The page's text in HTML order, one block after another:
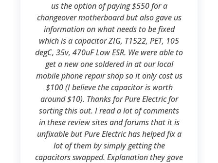
us the option of paying $550 for a
changeover motherboard but also gave us
information on what needs to be fixed
which is a capacitor ZIG, T1522, PET, 105
degC, 35v, 470uF Low ESR. We were able to
get a new one soldered in at our local
mobile phone repair shop so it only cost us
$100 (I believe the capacitor is worth
around $10). Thanks for Pure Electric for
sorting this out. I read a lot of comments
in these review sites and forums that it is
unfixable but Pure Electric has helped fix a
lot of them by simply getting the
capacitors swapped. Explanation they gave